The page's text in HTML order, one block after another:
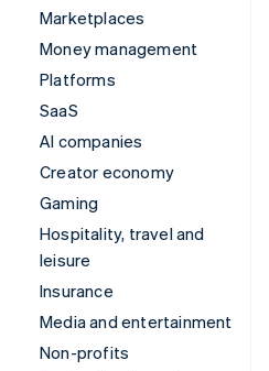
Marketplaces
Money management
Platforms
SaaS
AI companies
Creator economy
Gaming
Hospitality, travel and
leisure
Insurance
Media and entertainment
Non-profits